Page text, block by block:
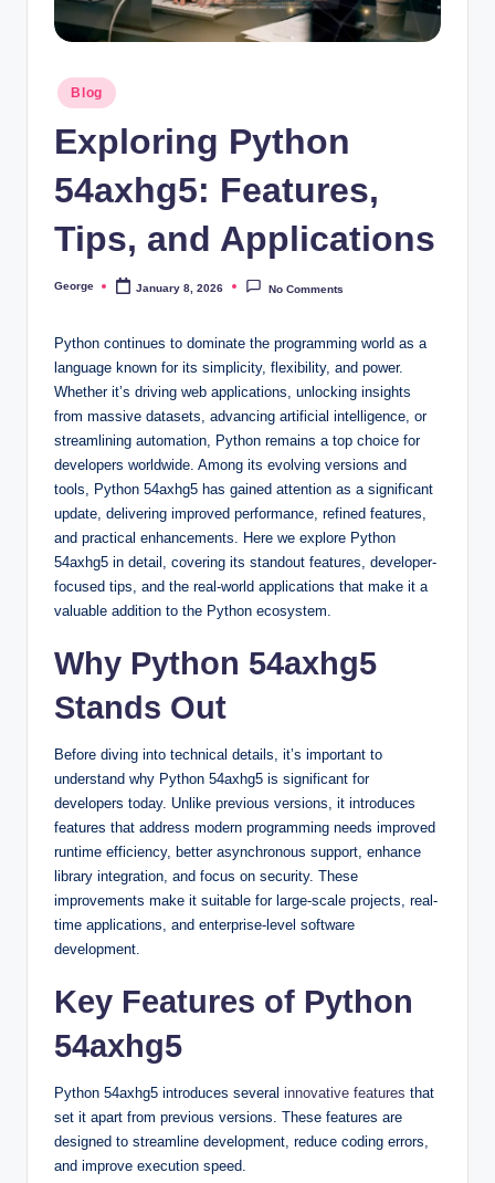
Posted
in
Blog
Exploring Python
54axhg5: Features,
Tips, and Applications
Posted
George January 8, 2026 No Comments
Python continues to dominate the programming world as a
language known for its simplicity, flexibility, and power.
Whether it’s driving web applications, unlocking insights
from massive datasets, advancing artificial intelligence, or
streamlining automation, Python remains a top choice for
developers worldwide. Among its evolving versions and
tools, Python 54axhg5 has gained attention as a significant
update, delivering improved performance, refined features,
and practical enhancements. Here we explore Python
54axhg5 in detail, covering its standout features, developer-
focused tips, and the real-world applications that make it a
valuable addition to the Python ecosystem.
Why Python 54axhg5
Stands Out
Before diving into technical details, it’s important to
understand why Python 54axhg5 is significant for
developers today. Unlike previous versions, it introduces
features that address modern programming needs improved
runtime efficiency, better asynchronous support, enhance
library integration, and focus on security. These
improvements make it suitable for large-scale projects, real-
time applications, and enterprise-level software
development.
Key Features of Python
54axhg5
Python 54axhg5 introduces several innovative features that
set it apart from previous versions. These features are
designed to streamline development, reduce coding errors,
and improve execution speed.